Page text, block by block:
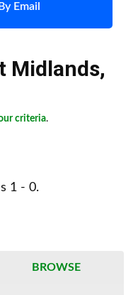
Email
Midlands,
criteria.
1 - 0.
BROWSE